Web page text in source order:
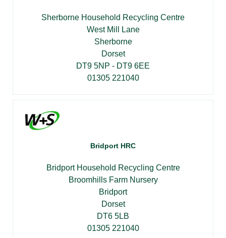
Sherborne Household Recycling Centre
West Mill Lane
Sherborne
Dorset
DT9 5NP - DT9 6EE
01305 221040
Bridport HRC
Bridport Household Recycling Centre
Broomhills Farm Nursery
Bridport
Dorset
DT6 5LB
01305 221040